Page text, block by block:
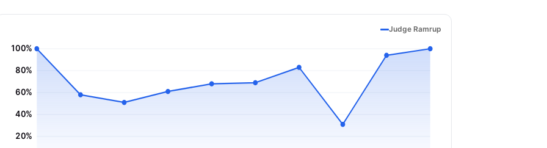
Judge Ramrup
20%
40%
60%
80%
100%